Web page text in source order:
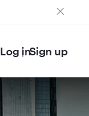
Log inSign up